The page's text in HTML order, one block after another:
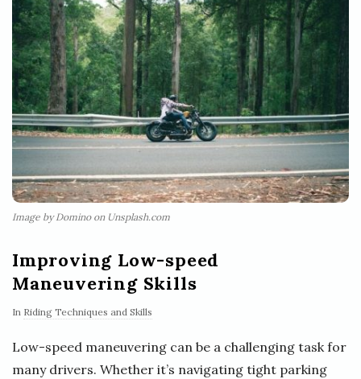
Image by Domino on Unsplash.com
Improving Low-speed
Maneuvering Skills
In Riding Techniques and Skills
Low-speed maneuvering can be a challenging task for
many drivers. Whether it’s navigating tight parking